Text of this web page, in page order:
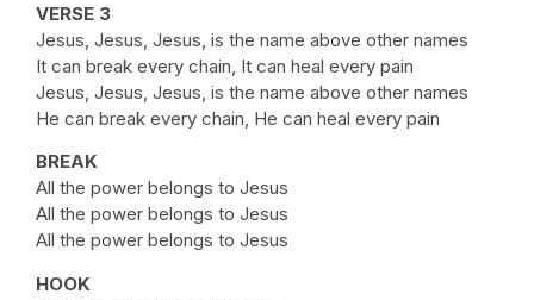
VERSE 3
Jesus, Jesus, Jesus, is the name above other names
It can break every chain, It can heal every pain
Jesus, Jesus, Jesus, is the name above other names
He can break every chain, He can heal every pain
BREAK
All the power belongs to Jesus
All the power belongs to Jesus
All the power belongs to Jesus
HOOK